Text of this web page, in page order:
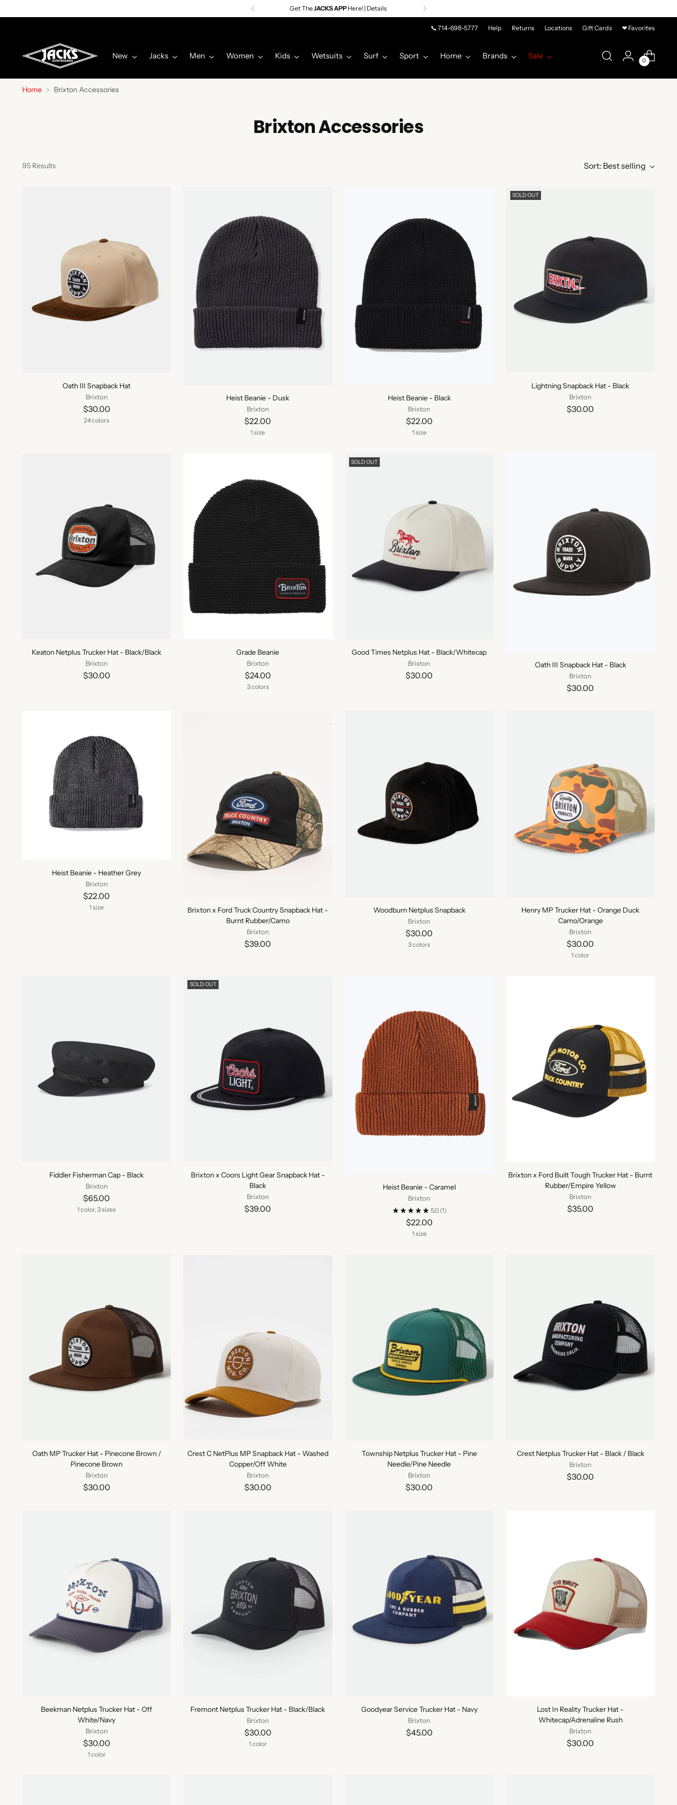
Premier Surf RetailerSince 1957
📞 714-698-5777 Help Returns Locations Gift Cards ❤ Favorites
New Jacks Men Women Kids Wetsuits Surf Sport Home Brands Sale
0
Home Brixton Accessories
Brixton Accessories
95 Results Sort: Best selling
Oath III Snapback Hat
Brixton
$30.00
24 colors
Heist Beanie - Dusk
Brixton
$22.00
1 size
Heist Beanie - Black
Brixton
$22.00
1 size
SOLD OUT
Lightning Snapback Hat - Black
Brixton
$30.00
Keaton Netplus Trucker Hat - Black/Black
Brixton
$30.00
Grade Beanie
Brixton
$24.00
3 colors
SOLD OUT
Good Times Netplus Hat - Black/Whitecap
Brixton
$30.00
Oath III Snapback Hat - Black
Brixton
$30.00
Heist Beanie - Heather Grey
Brixton
$22.00
1 size
Brixton x Ford Truck Country Snapback Hat -
Burnt Rubber/Camo
Brixton
$39.00
Woodburn Netplus Snapback
Brixton
$30.00
3 colors
Henry MP Trucker Hat - Orange Duck
Camo/Orange
Brixton
$30.00
1 color
Fiddler Fisherman Cap - Black
Brixton
$65.00
1 color, 3 sizes
SOLD OUT
Brixton x Coors Light Gear Snapback Hat -
Black
Brixton
$39.00
Heist Beanie - Caramel
Brixton
5.0 (1)
$22.00
1 size
Brixton x Ford Built Tough Trucker Hat - Burnt
Rubber/Empire Yellow
Brixton
$35.00
Oath MP Trucker Hat - Pinecone Brown /
Pinecone Brown
Brixton
$30.00
Crest C NetPlus MP Snapback Hat - Washed
Copper/Off White
Brixton
$30.00
Township Netplus Trucker Hat - Pine
Needle/Pine Needle
Brixton
$30.00
Crest Netplus Trucker Hat - Black / Black
Brixton
$30.00
Beekman Netplus Trucker Hat - Off
White/Navy
Brixton
$30.00
1 color
Fremont Netplus Trucker Hat - Black/Black
Brixton
$30.00
1 color
Goodyear Service Trucker Hat - Navy
Brixton
$45.00
Lost In Reality Trucker Hat -
Whitecap/Adrenaline Rush
Brixton
$30.00